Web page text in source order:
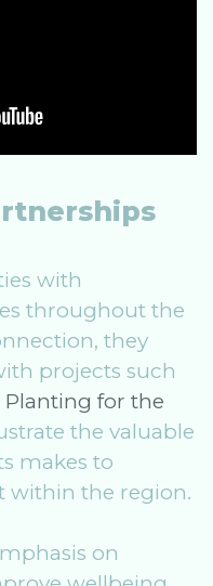
with
throughout the
they
projects such
for the
the valuable
makes to
within the region.
on